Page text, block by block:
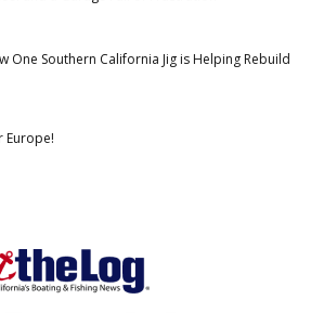
One Southern California Jig is Helping Rebuild
Europe!